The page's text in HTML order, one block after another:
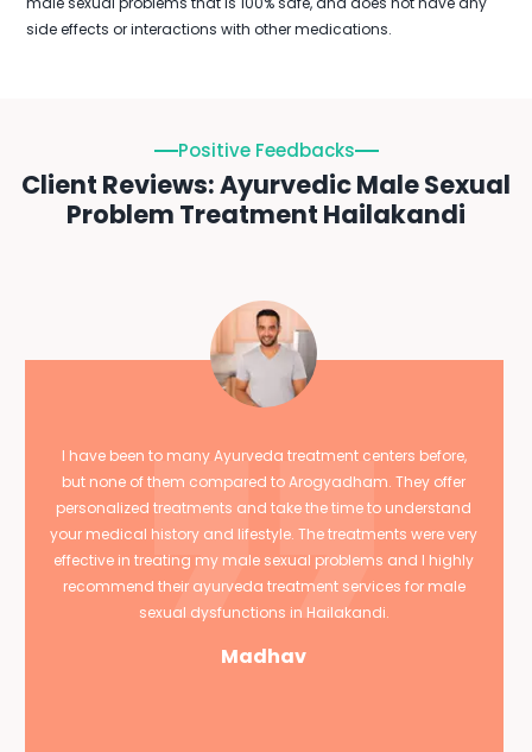
side effects or interactions with other medications.
Positive Feedbacks
Client Reviews: Ayurvedic Male Sexual
Problem Treatment Hailakandi
I have been to many Ayurveda treatment centers before,
but none of them compared to Arogyadham. They offer
personalized treatments and take the time to understand
your medical history and lifestyle. The treatments were very
effective in treating my male sexual problems and I highly
recommend their ayurveda treatment services for male
sexual dysfunctions in Hailakandi.
Madhav